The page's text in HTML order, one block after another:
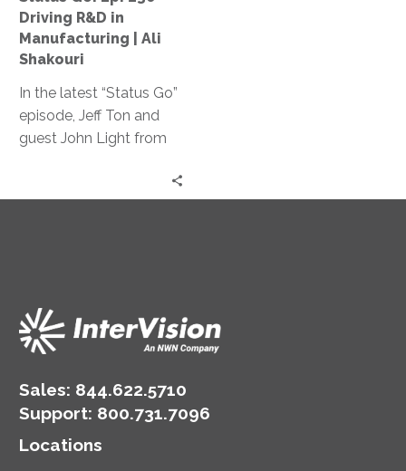
|
Ali
Driving R&D in
Manufacturing | Ali
Shakouri
In the latest “Status Go”
episode, Jeff Ton and
guest John Light from
this ever-changing
landscape.
Sales: 844.622.5710
Support: 800.731.7096
Locations